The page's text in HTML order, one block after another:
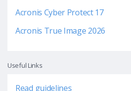
Acronis Cyber Protect 17
Acronis True Image 2026
Useful Links
Read guidelines